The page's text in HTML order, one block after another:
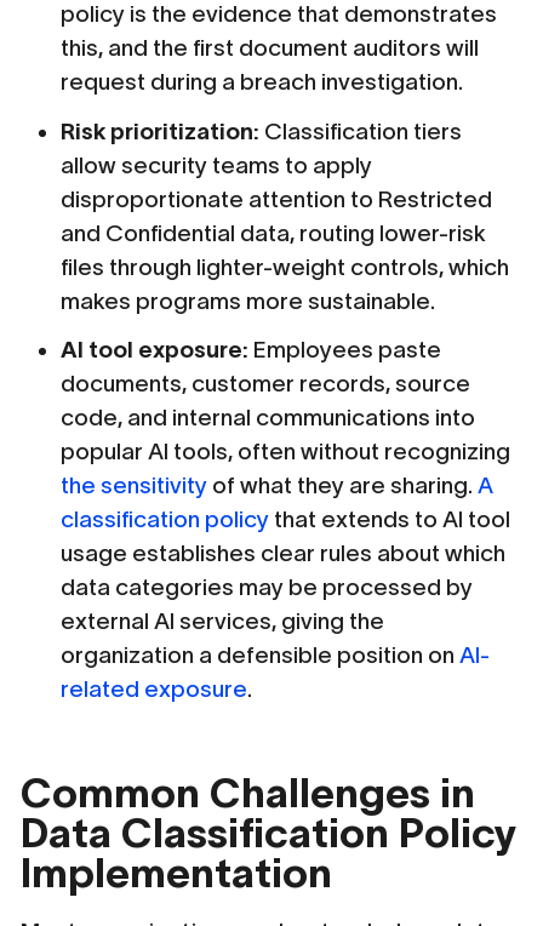
policy is the evidence that demonstrates
this, and the first document auditors will
request during a breach investigation.
Risk prioritization: Classification tiers
allow security teams to apply
disproportionate attention to Restricted
and Confidential data, routing lower-risk
files through lighter-weight controls, which
makes programs more sustainable.
AI tool exposure: Employees paste
documents, customer records, source
code, and internal communications into
popular AI tools, often without recognizing
the sensitivity of what they are sharing.A
classification policy that extends to AI tool
usage establishes clear rules about which
data categories may be processed by
external AI services, giving the
organization a defensible position onAI-
related exposure.
Common Challenges in
Data Classification Policy
Implementation